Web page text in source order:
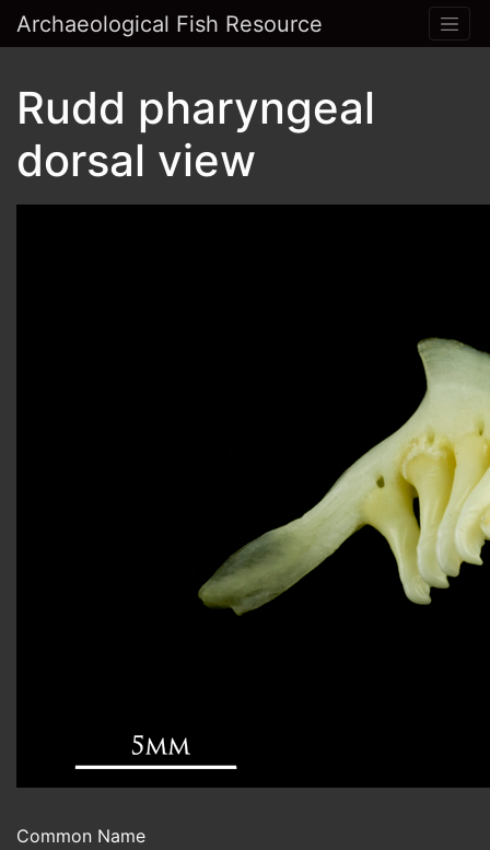
Archaeological Fish Resource
Rudd pharyngeal
dorsal view
Common Name